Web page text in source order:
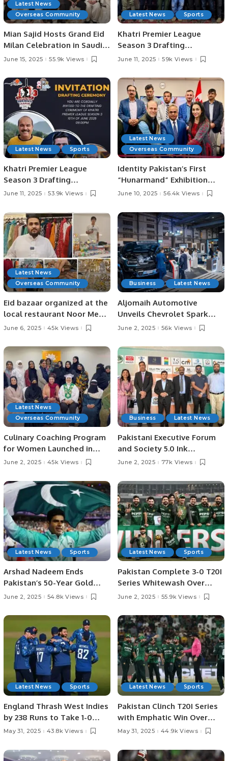
Latest News
Overseas Community
Mian Sajid Hosts Grand Eid
Milan Celebration in Saudi
Arabia, Joined by Pakistani
Officials
June 15, 2025 55.9k Views
Latest News Sports
Khatri Premier League
Season 3 Drafting
Ceremony Concludes in
June 11, 2025 59k Views
Latest News Sports
Khatri Premier League
Season 3 Drafting
Ceremony Set for June 10 at
June 11, 2025 53.9k Views
Latest News
Overseas Community
Identity Pakistan’s First
“Hunarmand” Exhibition
Celebrates Pakistani Arts
Consulate.
June 10, 2025 56.4k Views
Latest News
Overseas Community
Eid bazaar organized at the
local restaurant Noor Mehfil
in Riyadh, Saudi Arabia.
June 6, 2025 45k Views
Business Latest News
Aljomaih Automotive
Unveils Chevrolet Spark
EUV in Saudi Arabia,
June 2, 2025 56k Views
Latest News
Overseas Community
Culinary Coaching Program
for Women Launched in
Jeddah Under Chef Hina
June 2, 2025 45k Views
Business Latest News
Pakistani Executive Forum
and Society 5.0 Ink
Strategic MoU at Islamabad
June 2, 2025 77k Views
Latest News Sports
Arshad Nadeem Ends
Pakistan’s 50-Year Gold
Medal Drought at Asian
June 2, 2025 54.8k Views
Latest News Sports
Pakistan Complete 3-0 T20I
Series Whitewash Over
Bangladesh.
June 2, 2025 55.9k Views
Latest News Sports
England Thrash West Indies
by 238 Runs to Take 1-0
Lead in ODI Series.
May 31, 2025 43.8k Views
Latest News Sports
Pakistan Clinch T20I Series
with Emphatic Win Over
Bangladesh in Lahore.
May 31, 2025 44.9k Views